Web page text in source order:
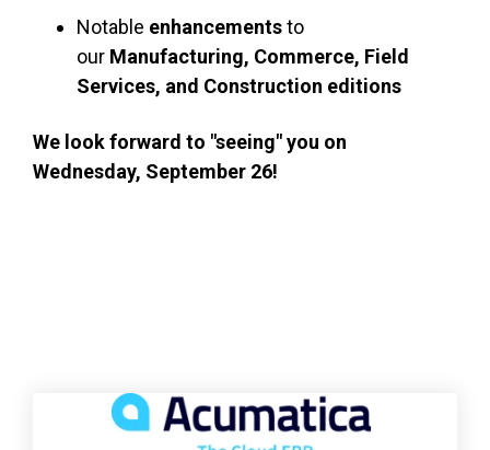
Notable enhancementsto
our Manufacturing, Commerce, Field
Services, and Construction editions
We look forward to "seeing" you on
Wednesday, September 26!